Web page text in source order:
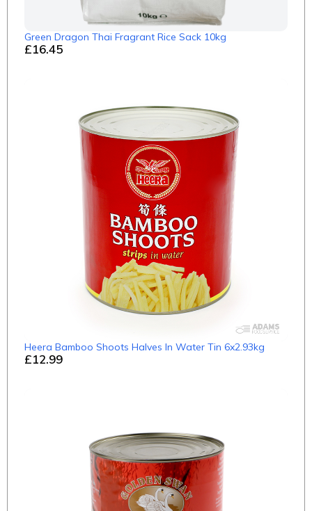
£16.45
Green Dragon Thai Fragrant Rice Sack 10kg
£12.99
Heera Bamboo Shoots Halves In Water Tin 6x2.93kg